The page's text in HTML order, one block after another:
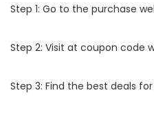
Step 1: Go to the purchase
Step 2: Visit at coupon code
Step 3: Find the best deals